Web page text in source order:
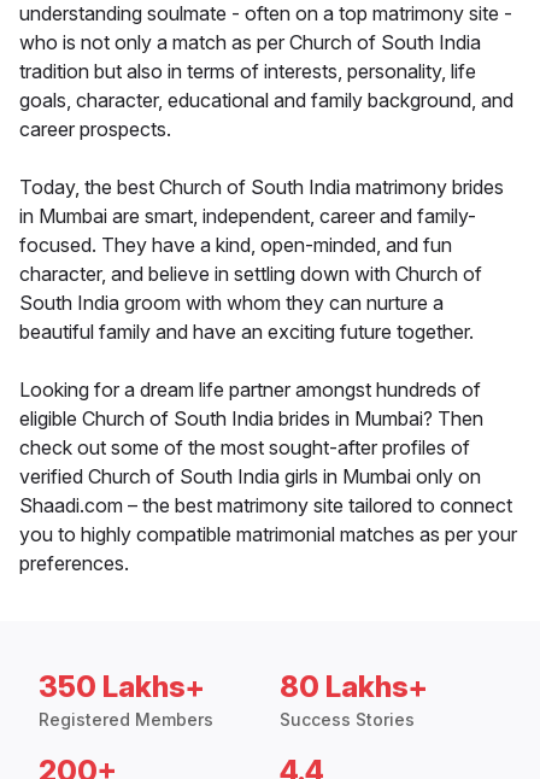
understanding soulmate - often on a top matrimony site -
who is not only a match as per Church of South India
tradition but also in terms of interests, personality, life
goals, character, educational and family background, and
career prospects.
Today, the best Church of South India matrimony brides
in Mumbai are smart, independent, career and family-
focused. They have a kind, open-minded, and fun
character, and believe in settling down with Church of
South India groom with whom they can nurture a
beautiful family and have an exciting future together.
Looking for a dream life partner amongst hundreds of
eligible Church of South India brides in Mumbai? Then
check out some of the most sought-after profiles of
verified Church of South India girls in Mumbai only on
Shaadi.com – the best matrimony site tailored to connect
you to highly compatible matrimonial matches as per your
preferences.
350 Lakhs+
Registered Members
80 Lakhs+
Success Stories
200+ 4.4